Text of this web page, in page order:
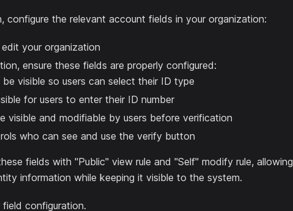
configure the relevant account fields in your organization:
your organization
ensure these fields are properly configured:
be visible so users can select their ID type
for users to enter their ID number
visible and modifiable by users before verification
who can see and use the verify button
fields with "Public" view rule and "Self" modify rule, allowing
information while keeping it visible to the system.
configuration.